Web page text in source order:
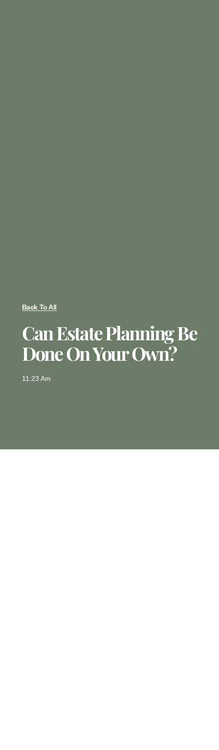
Back To All
Can Estate Planning Be
Done On Your Own?
11:23 Am